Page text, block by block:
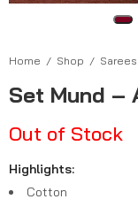
Home Shop Sarees
Set Mund –
Out of Stock
Highlights:
Cotton